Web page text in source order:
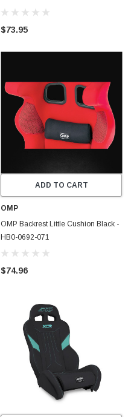
81CSBP01BK
$73.95
ADD TO CART
OMP
OMP Backrest Little Cushion Black -
HB0-0692-071
$74.96